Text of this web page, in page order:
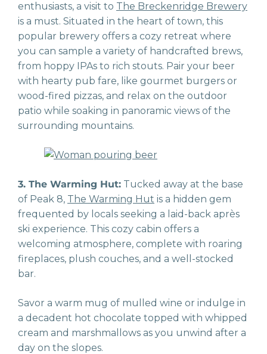
enthusiasts, a visit to The Breckenridge Brewery
is a must. Situated in the heart of town, this
popular brewery offers a cozy retreat where
you can sample a variety of handcrafted brews,
from hoppy IPAs to rich stouts. Pair your beer
with hearty pub fare, like gourmet burgers or
wood-fired pizzas, and relax on the outdoor
patio while soaking in panoramic views of the
surrounding mountains.
3. The Warming Hut: Tucked away at the base
of Peak 8, The Warming Hut is a hidden gem
frequented by locals seeking a laid-back après
ski experience. This cozy cabin offers a
welcoming atmosphere, complete with roaring
fireplaces, plush couches, and a well-stocked
bar.
Savor a warm mug of mulled wine or indulge in
a decadent hot chocolate topped with whipped
cream and marshmallows as you unwind after a
day on the slopes.